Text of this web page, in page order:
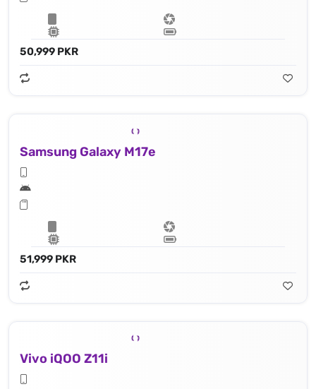
50,999 PKR
Samsung Galaxy M17e
51,999 PKR
Vivo iQOO Z11i